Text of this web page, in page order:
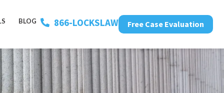
BLOG 866-LOCKSLAW Free Case Evaluation